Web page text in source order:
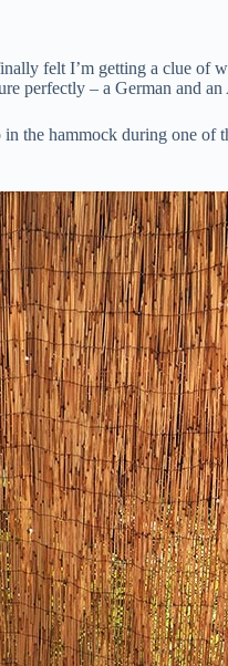
felt I’m getting a clue of
perfectly – a German and
the hammock during one